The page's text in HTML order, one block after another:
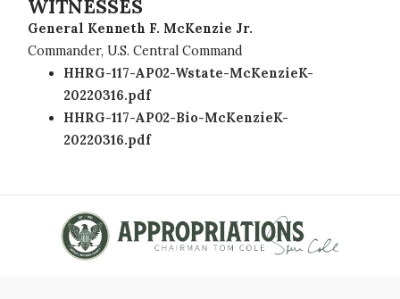
WITNESSES
General Kenneth F. McKenzie Jr.
Commander, U.S. Central Command
HHRG-117-AP02-Wstate-McKenzieK-
20220316.pdf
HHRG-117-AP02-Bio-McKenzieK-
20220316.pdf